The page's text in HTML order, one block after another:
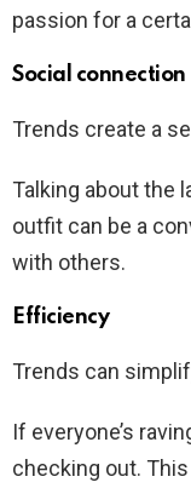
passion for a
Social connection
Trends create a
Talking about the
outfit can be a
with others.
Efficiency
Trends can
If everyone’s
checking out.